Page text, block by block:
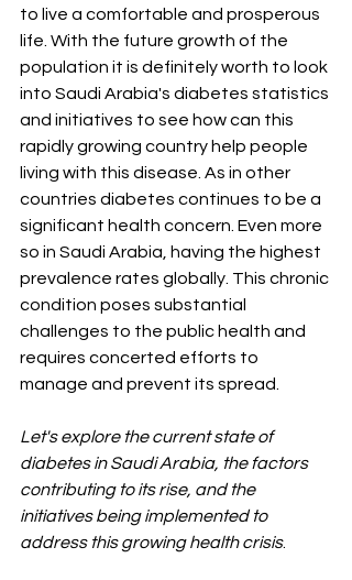
to live a comfortable and prosperous
life. With the future growth of the
population it is definitely worth to look
into Saudi Arabia's diabetes statistics
and initiatives to see how can this
rapidly growing country help people
living with this disease. As in other
countries diabetes continues to be a
significant health concern. Even more
so in Saudi Arabia, having the highest
prevalence rates globally. This chronic
condition poses substantial
challenges to the public health and
requires concerted efforts to
manage and prevent its spread.
Let's explore the current state of
diabetes in Saudi Arabia, the factors
contributing to its rise, and the
initiatives being implemented to
address this growing health crisis.